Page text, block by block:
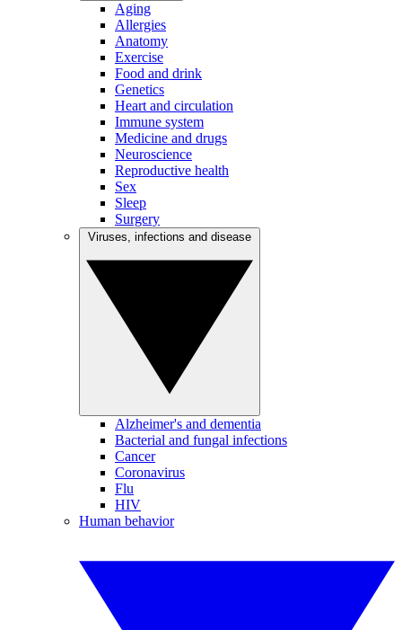
Aging
Allergies
Anatomy
Exercise
Food and drink
Genetics
Heart and circulation
Immune system
Medicine and drugs
Neuroscience
Reproductive health
Sex
Sleep
Surgery
Alzheimer's and dementia
Bacterial and fungal infections
Cancer
Coronavirus
Flu
HIV
Human behavior